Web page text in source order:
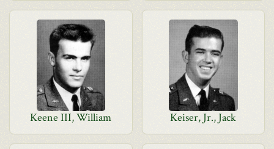
Keene III, William Keiser, Jr., Jack